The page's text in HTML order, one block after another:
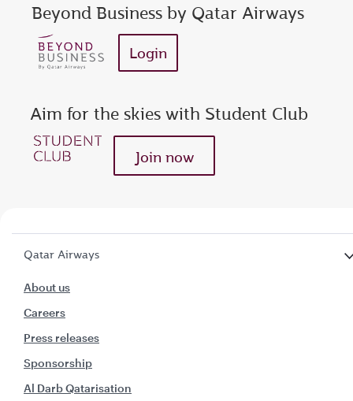
Beyond Business by Qatar Airways
Login
Aim for the skies with Student Club
Join now
Qatar Airways
About us
Careers
Press releases
Sponsorship
Al Darb Qatarisation